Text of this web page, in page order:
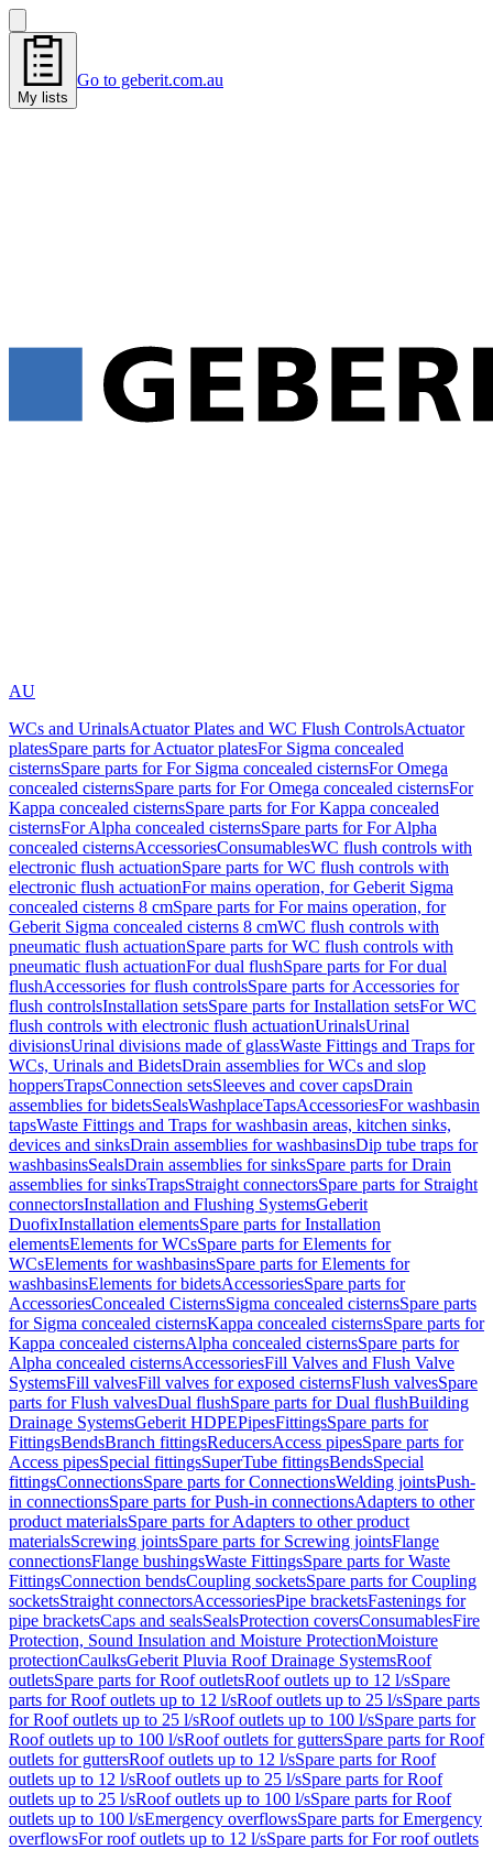
My lists
Go to geberit.com.au
AU
WCs and UrinalsActuator Plates and WC Flush ControlsActuator
platesSpare parts for Actuator platesFor Sigma concealed
cisternsSpare parts for For Sigma concealed cisternsFor Omega
concealed cisternsSpare parts for For Omega concealed cisternsFor
Kappa concealed cisternsSpare parts for For Kappa concealed
cisternsFor Alpha concealed cisternsSpare parts for For Alpha
concealed cisternsAccessoriesConsumablesWC flush controls with
electronic flush actuationSpare parts for WC flush controls with
electronic flush actuationFor mains operation, for Geberit Sigma
concealed cisterns 8 cmSpare parts for For mains operation, for
Geberit Sigma concealed cisterns 8 cmWC flush controls with
pneumatic flush actuationSpare parts for WC flush controls with
pneumatic flush actuationFor dual flushSpare parts for For dual
flushAccessories for flush controlsSpare parts for Accessories for
flush controlsInstallation setsSpare parts for Installation setsFor WC
flush controls with electronic flush actuationUrinalsUrinal
divisionsUrinal divisions made of glassWaste Fittings and Traps for
WCs, Urinals and BidetsDrain assemblies for WCs and slop
hoppersTrapsConnection setsSleeves and cover capsDrain
assemblies for bidetsSealsWashplaceTapsAccessoriesFor washbasin
tapsWaste Fittings and Traps for washbasin areas, kitchen sinks,
devices and sinksDrain assemblies for washbasinsDip tube traps for
washbasinsSealsDrain assemblies for sinksSpare parts for Drain
assemblies for sinksTrapsStraight connectorsSpare parts for Straight
connectorsInstallation and Flushing SystemsGeberit
DuofixInstallation elementsSpare parts for Installation
elementsElements for WCsSpare parts for Elements for
WCsElements for washbasinsSpare parts for Elements for
washbasinsElements for bidetsAccessoriesSpare parts for
AccessoriesConcealed CisternsSigma concealed cisternsSpare parts
for Sigma concealed cisternsKappa concealed cisternsSpare parts for
Kappa concealed cisternsAlpha concealed cisternsSpare parts for
Alpha concealed cisternsAccessoriesFill Valves and Flush Valve
SystemsFill valvesFill valves for exposed cisternsFlush valvesSpare
parts for Flush valvesDual flushSpare parts for Dual flushBuilding
Drainage SystemsGeberit HDPEPipesFittingsSpare parts for
FittingsBendsBranch fittingsReducersAccess pipesSpare parts for
Access pipesSpecial fittingsSuperTube fittingsBendsSpecial
fittingsConnectionsSpare parts for ConnectionsWelding jointsPush-
in connectionsSpare parts for Push-in connectionsAdapters to other
product materialsSpare parts for Adapters to other product
materialsScrewing jointsSpare parts for Screwing jointsFlange
connectionsFlange bushingsWaste FittingsSpare parts for Waste
FittingsConnection bendsCoupling socketsSpare parts for Coupling
socketsStraight connectorsAccessoriesPipe bracketsFastenings for
pipe bracketsCaps and sealsSealsProtection coversConsumablesFire
Protection, Sound Insulation and Moisture ProtectionMoisture
protectionCaulksGeberit Pluvia Roof Drainage SystemsRoof
outletsSpare parts for Roof outletsRoof outlets up to 12 l/sSpare
parts for Roof outlets up to 12 l/sRoof outlets up to 25 l/sSpare parts
for Roof outlets up to 25 l/sRoof outlets up to 100 l/sSpare parts for
Roof outlets up to 100 l/sRoof outlets for guttersSpare parts for Roof
outlets for guttersRoof outlets up to 12 l/sSpare parts for Roof
outlets up to 12 l/sRoof outlets up to 25 l/sSpare parts for Roof
outlets up to 25 l/sRoof outlets up to 100 l/sSpare parts for Roof
outlets up to 100 l/sEmergency overflowsSpare parts for Emergency
overflowsFor roof outlets up to 12 l/sSpare parts for For roof outlets